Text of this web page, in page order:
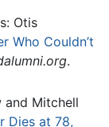
Otis
Who Couldn’t
.
and Mitchell
Dies at 78,